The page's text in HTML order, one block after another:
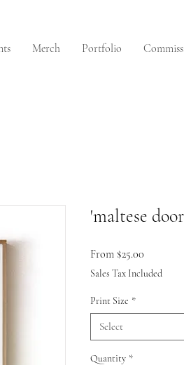
Merch Portfolio
'maltese
From $25.00
Price
Sales Tax Included
Print Size *
Select
Quantity *